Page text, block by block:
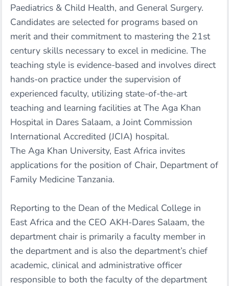
Paediatrics & Child Health, and General Surgery.
Candidates are selected for programs based on
merit and their commitment to mastering the 21st
century skills necessary to excel in medicine. The
teaching style is evidence-based and involves direct
hands-on practice under the supervision of
experienced faculty, utilizing state-of-the-art
teaching and learning facilities at The Aga Khan
Hospital in Dares Salaam, a Joint Commission
International Accredited (JCIA) hospital.
The Aga Khan University, East Africa invites
applications for the position of Chair, Department of
Family Medicine Tanzania.
Reporting to the Dean of the Medical College in
East Africa and the CEO AKH-Dares Salaam, the
department chair is primarily a faculty member in
the department and is also the department’s chief
academic, clinical and administrative officer
responsible to both the faculty of the department